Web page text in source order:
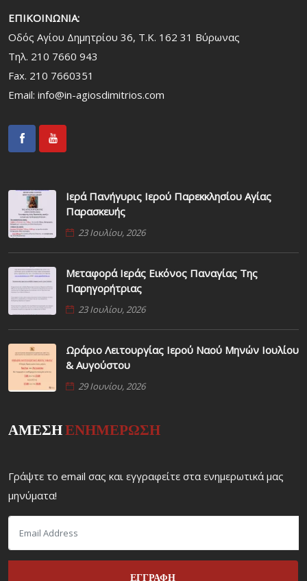
ΕΠΙΚΟΙΝΩΝΙΑ:
Οδός Αγίου Δημητρίου 36, Τ.Κ. 162 31 Bύρωνας
Τηλ. 210 7660 943
Fax. 210 7660351
Email: info@in-agiosdimitrios.com
Ιερά Πανήγυρις Ιερού Παρεκκλησίου Αγίας
Παρασκευής
23 Ιουλίου, 2026
Μεταφορά Ιεράς Εικόνος Παναγίας Της
Παρηγορήτριας
23 Ιουλίου, 2026
Ωράριο Λειτουργίας Ιερού Ναού Μηνών Ιουλίου
& Αυγούστου
29 Ιουνίου, 2026
ΑΜΕΣΗΕΝΗΜΕΡΩΣΗ
Γράψτε το email σας και εγγραφείτε στα ενημερωτικά μας
μηνύματα!